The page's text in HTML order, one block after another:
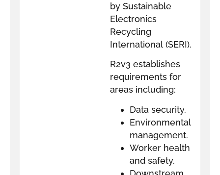
by Sustainable
Electronics
Recycling
International (SERI).
R2v3 establishes
requirements for
areas including:
Data security.
Environmental
management.
Worker health
and safety.